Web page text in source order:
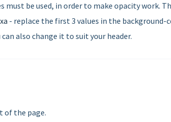
must be used, in order to make opacity work.
- replace the first 3 values in the background-
also change it to suit your header.
of the page.